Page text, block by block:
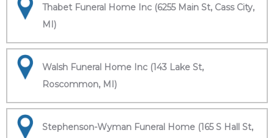
Thabet Funeral Home Inc (6255 Main St, Cass City,
MI)
Walsh Funeral Home Inc (143 Lake St,
Roscommon, MI)
Stephenson-Wyman Funeral Home (165 S Hall St,